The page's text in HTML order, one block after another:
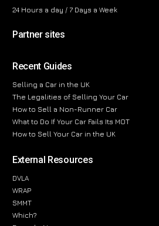
24 Hours a day / 7 Days a Week
Partner sites
Recent Guides
Selling a Car in the UK
The Legalities of Selling Your Car
How to Sell a Non-Runner Car
What to Do If Your Car Fails Its MOT
How to Sell Your Car in the UK
External Resources
DVLA
WRAP
SMMT
Which?